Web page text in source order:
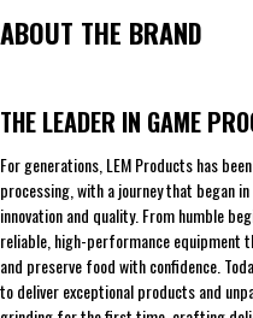
ABOUT THE BRAND
THE LEADER IN GAME
For generations, LEM Products has
processing, with a journey that began
innovation and quality. From humble
reliable, high-performance equipment
and preserve food with confidence.
to deliver exceptional products and